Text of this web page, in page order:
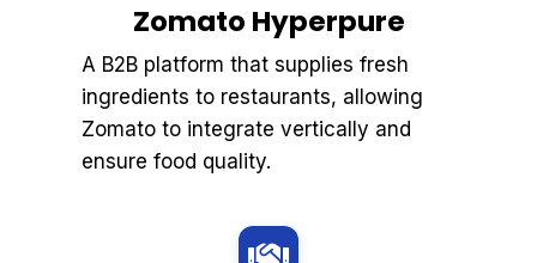
Zomato Hyperpure
A B2B platform that supplies fresh
ingredients to restaurants, allowing
Zomato to integrate vertically and
ensure food quality.